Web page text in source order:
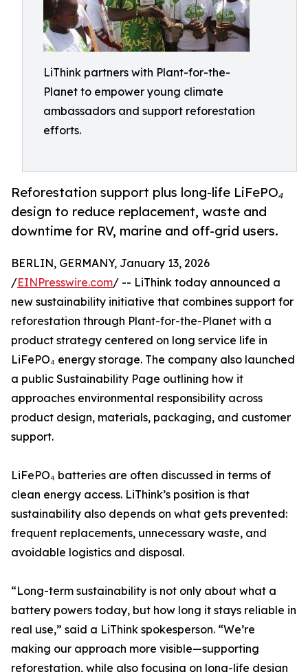
LiThink partners with Plant-for-the-
Planet to empower young climate
ambassadors and support reforestation
efforts.
Reforestation support plus long-life LiFePO₄
design to reduce replacement, waste and
downtime for RV, marine and off-grid users.
BERLIN, GERMANY, January 13, 2026
/EINPresswire.com/ -- LiThink today announced a
new sustainability initiative that combines support for
reforestation through Plant-for-the-Planet with a
product strategy centered on long service life in
LiFePO₄ energy storage. The company also launched
a public Sustainability Page outlining how it
approaches environmental responsibility across
product design, materials, packaging, and customer
support.
LiFePO₄ batteries are often discussed in terms of
clean energy access. LiThink’s position is that
sustainability also depends on what gets prevented:
frequent replacements, unnecessary waste, and
avoidable logistics and disposal.
“Long-term sustainability is not only about what a
battery powers today, but how long it stays reliable in
real use,” said a LiThink spokesperson. “We’re
making our approach more visible—supporting
reforestation, while also focusing on long-life design